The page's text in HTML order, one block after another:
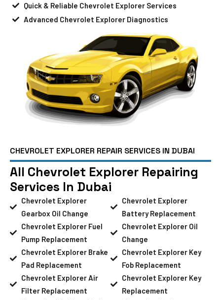
Quick & Reliable Chevrolet Explorer Services
Advanced Chevrolet Explorer Diagnostics
CHEVROLET EXPLORER REPAIR SERVICES IN DUBAI
All Chevrolet Explorer Repairing
Services In Dubai
Chevrolet Explorer
Gearbox Oil Change
Chevrolet Explorer Fuel
Pump Replacement
Chevrolet Explorer Brake
Pad Replacement
Chevrolet Explorer Air
Filter Replacement
Chevrolet Explorer
Battery Replacement
Chevrolet Explorer Oil
Change
Chevrolet Explorer Key
Fob Replacement
Chevrolet Explorer Key
Replacement